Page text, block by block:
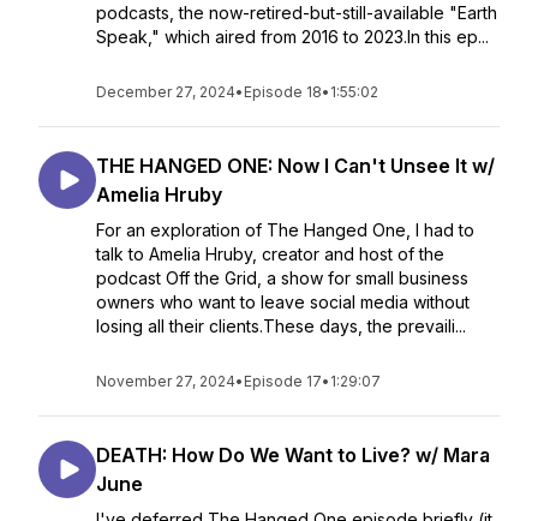
podcasts, the now-retired-but-still-available "Earth
Speak," which aired from 2016 to 2023.In this ep...
December 27, 2024• Episode 18• 1:55:02
THE HANGED ONE: Now I Can't Unsee It w/
Amelia Hruby
For an exploration of The Hanged One, I had to
talk to Amelia Hruby, creator and host of the
podcast Off the Grid, a show for small business
owners who want to leave social media without
losing all their clients.These days, the prevaili...
November 27, 2024• Episode 17• 1:29:07
DEATH: How Do We Want to Live? w/ Mara
June